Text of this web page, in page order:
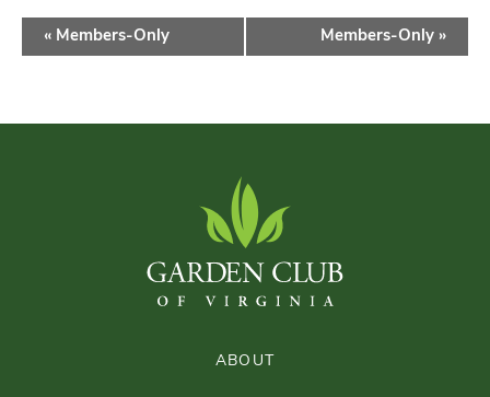
EVENT
NAVIGATION
« Members-Only Members-Only »
ABOUT